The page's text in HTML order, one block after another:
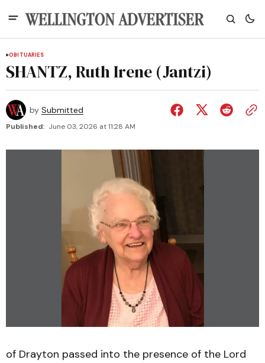
OBITUARIES
SHANTZ, Ruth Irene (Jantzi)
by Submitted
Published: June 03, 2026 at 11:28 AM
of Drayton passed into the presence of the Lord